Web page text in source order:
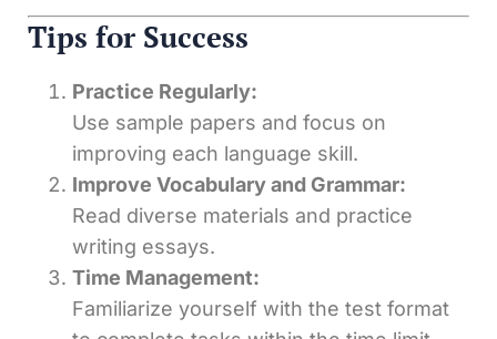
Tips for Success
Practice Regularly:
Use sample papers and focus on
improving each language skill.
Improve Vocabulary and Grammar:
Read diverse materials and practice
writing essays.
Time Management:
Familiarize yourself with the test format